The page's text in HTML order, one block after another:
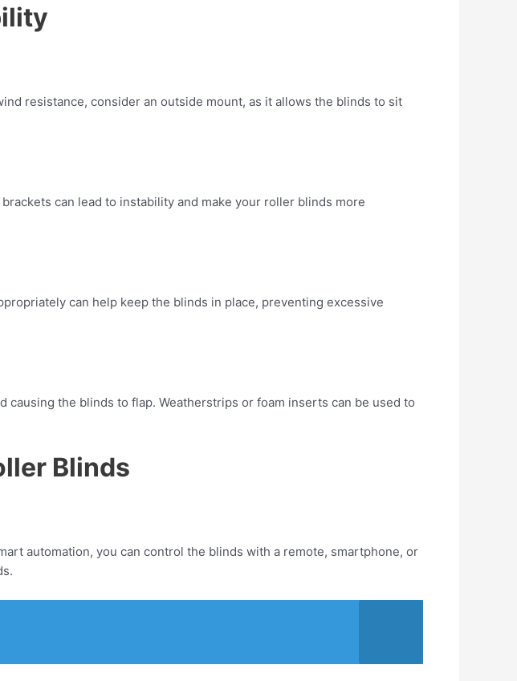
resistance, consider an outside mount, as it allows the blinds to sit
can lead to instability and make your roller blinds more
can help keep the blinds in place, preventing excessive
the blinds to flap. Weatherstrips or foam inserts can be used to
Blinds
automation, you can control the blinds with a remote, smartphone, or